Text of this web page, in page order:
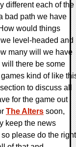
different each of the
bad path we have
would things
level-headed and
many will we have
there be some
kind of like
to discuss all
for the game out
The Alters soon,
keep the news
please do the right